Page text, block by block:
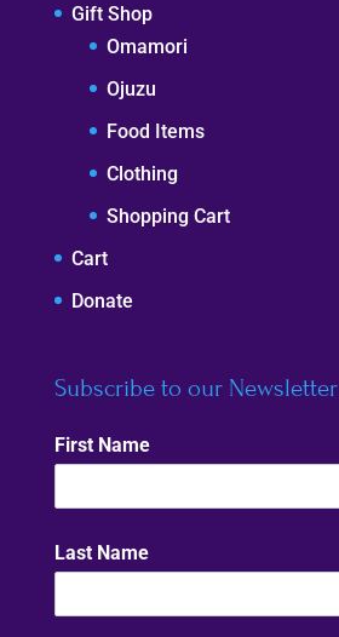
Gift Shop
Omamori
Ojuzu
Food Items
Clothing
Shopping Cart
Cart
Donate
Subscribe to our Newsletter
First Name
Last Name